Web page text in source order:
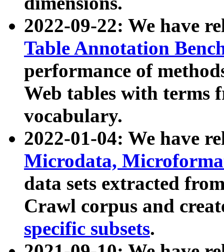
2022-09-22: We have
Table Annotation
performance of
Web tables with terms
vocabulary.
2022-01-04: We have
Microdata,
data sets extracted
Crawl corpus and
specific subsets.